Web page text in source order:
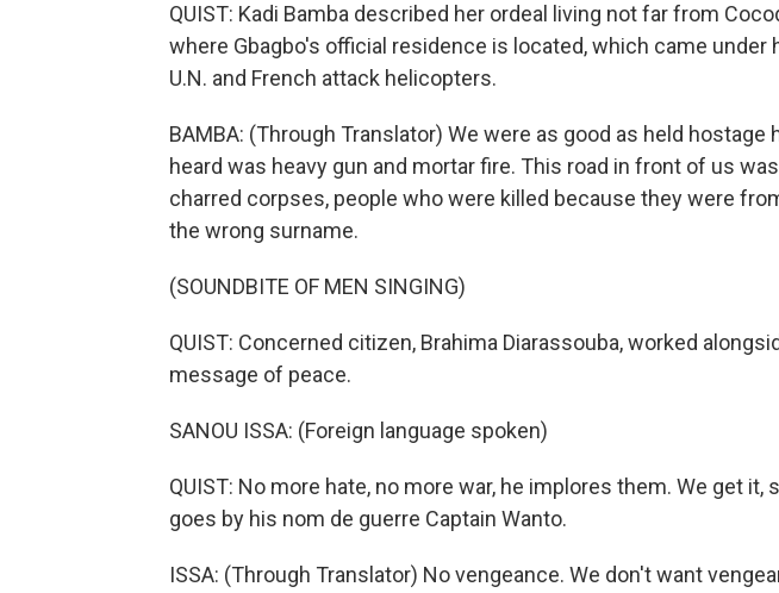
QUIST: Kadi Bamba described her ordeal living not far from
where Gbagbo's official residence is located, which came under
U.N. and French attack helicopters.
BAMBA: (Through Translator) We were as good as held hostage
heard was heavy gun and mortar fire. This road in front of us
charred corpses, people who were killed because they were
the wrong surname.
(SOUNDBITE OF MEN SINGING)
QUIST: Concerned citizen, Brahima Diarassouba, worked
message of peace.
SANOU ISSA: (Foreign language spoken)
QUIST: No more hate, no more war, he implores them. We get it,
goes by his nom de guerre Captain Wanto.
ISSA: (Through Translator) No vengeance. We don't want